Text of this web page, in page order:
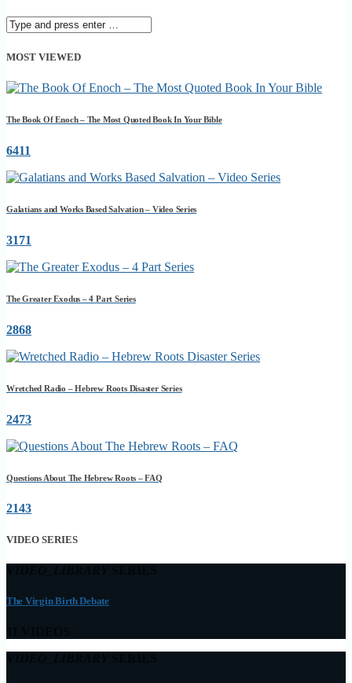
MOST VIEWED
The Book Of Enoch – The Most Quoted Book In Your Bible
6411
Galatians and Works Based Salvation – Video Series
3171
The Greater Exodus – 4 Part Series
2868
Wretched Radio – Hebrew Roots Disaster Series
2473
Questions About The Hebrew Roots – FAQ
2143
VIDEO SERIES
The Virgin Birth Debate